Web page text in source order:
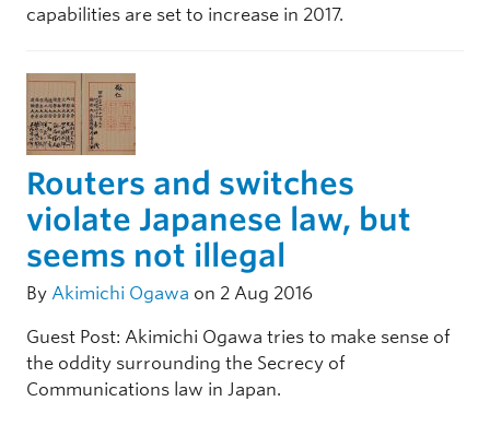
capabilities are set to increase in 2017.
Routers and switches
violate Japanese law, but
seems not illegal
By Akimichi Ogawa on 2 Aug 2016
Guest Post: Akimichi Ogawa tries to make sense of
the oddity surrounding the Secrecy of
Communications law in Japan.